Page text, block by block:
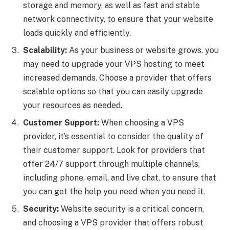
storage and memory, as well as fast and stable
network connectivity, to ensure that your website
loads quickly and efficiently.
Scalability: As your business or website grows, you
may need to upgrade your VPS hosting to meet
increased demands. Choose a provider that offers
scalable options so that you can easily upgrade
your resources as needed.
Customer Support: When choosing a VPS
provider, it’s essential to consider the quality of
their customer support. Look for providers that
offer 24/7 support through multiple channels,
including phone, email, and live chat, to ensure that
you can get the help you need when you need it.
Security: Website security is a critical concern,
and choosing a VPS provider that offers robust